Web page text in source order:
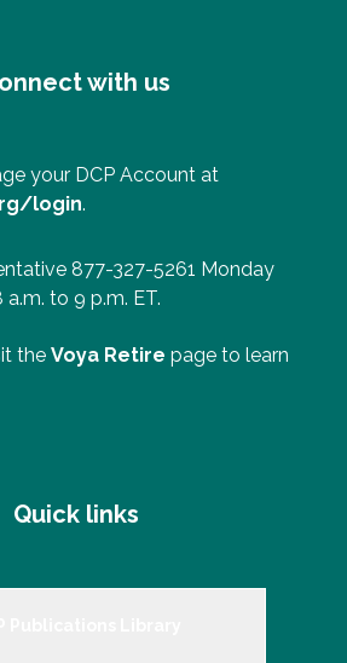
with us
your DCP Account at
login.
877-327-5261 Monday
to 9 p.m. ET.
the Voya Retire page to learn
Quick links